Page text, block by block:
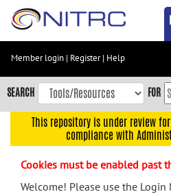
Skip
content
Skip
to
navigation
menu
Member login | Register| Help
SEARCH FOR
This repository is under review
compliance with
Cookies must be enabled past
Welcome! Please use the